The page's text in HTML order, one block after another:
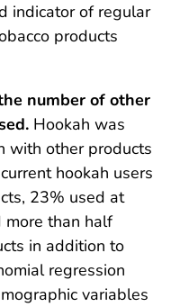
indicator of regular
products
number of other
Hookah was
with other products
hookah users
23% used at
than half
in addition to
regression
variables